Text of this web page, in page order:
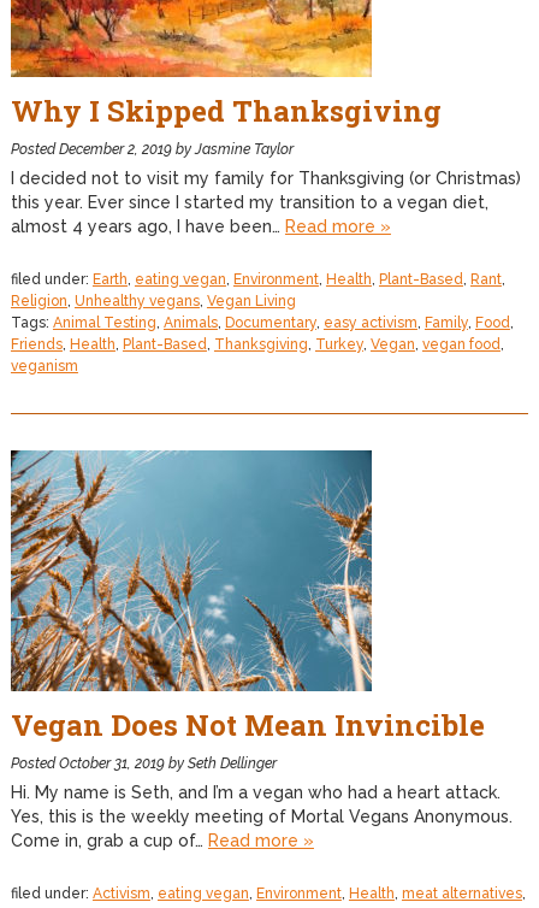
Why I Skipped Thanksgiving
PostedDecember 2, 2019byJasmine Taylor
I decided not to visit my family for Thanksgiving (or Christmas)
this year. Ever since I started my transition to a vegan diet,
almost 4 years ago, I have been… Read more »
filed under: Earth, eating vegan, Environment, Health, Plant-Based, Rant,
Religion, Unhealthy vegans, Vegan Living
Tags: Animal Testing, Animals, Documentary, easy activism, Family, Food,
Friends, Health, Plant-Based, Thanksgiving, Turkey, Vegan, vegan food,
veganism
Vegan Does Not Mean Invincible
PostedOctober 31, 2019by Seth Dellinger
Hi. My name is Seth, and I’m a vegan who had a heart attack.
Yes, this is the weekly meeting of Mortal Vegans Anonymous.
Come in, grab a cup of… Read more »
filed under: Activism, eating vegan, Environment, Health, meat alternatives,